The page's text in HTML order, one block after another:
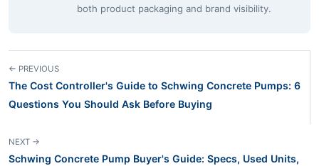
both product packaging and brand visibility.
← PREVIOUS
The Cost Controller's Guide to Schwing Concrete Pumps: 6
Questions You Should Ask Before Buying
NEXT →
Schwing Concrete Pump Buyer's Guide: Specs, Used Units,